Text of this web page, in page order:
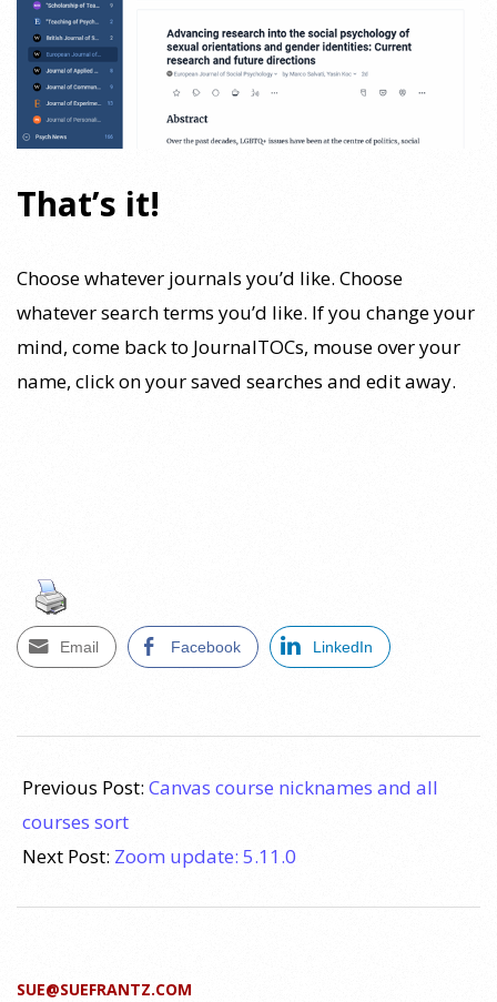
That’s it!
Choose whatever journals you’d like. Choose
whatever search terms you’d like. If you change your
mind, come back to JournalTOCs, mouse over your
name, click on your saved searches and edit away.
Email Facebook LinkedIn
06-
17
Previous Post: Canvas course nicknames and all
courses sort
Next Post: Zoom update: 5.11.0
SUE@SUEFRANTZ.COM